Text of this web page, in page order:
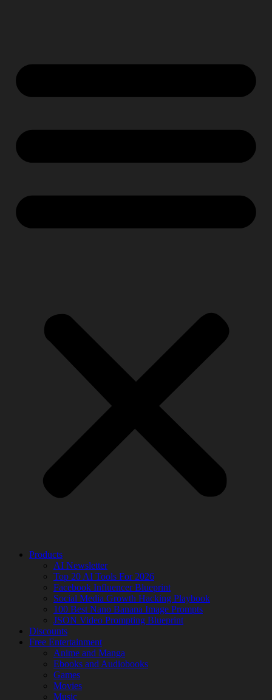
Products
AI Newsletter
Top 20 AI Tools For 2026
Facebook Influencer Blueprint
Social Media Growth Hacking Playbook
100 Best Nano Banana Image Prompts
JSON Video Prompting Blueprint
Discounts
Free Entertainment
Anime and Manga
Ebooks and Audiobooks
Games
Movies
Music